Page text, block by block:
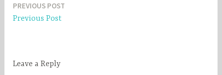
Post
PREVIOUS POST
Previous Post
Leave a Reply